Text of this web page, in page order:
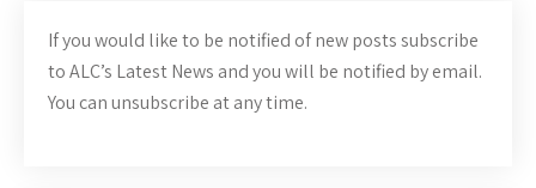
If you would like to be notified of new posts subscribe
to ALC’s Latest News and you will be notified by email.
You can unsubscribe at any time.